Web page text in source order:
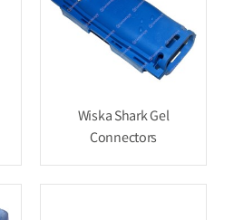
Wiska Shark Gel
Connectors